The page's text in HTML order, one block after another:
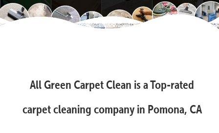
All Green Carpet Clean is a Top-rated
carpet cleaning company in Pomona, CA